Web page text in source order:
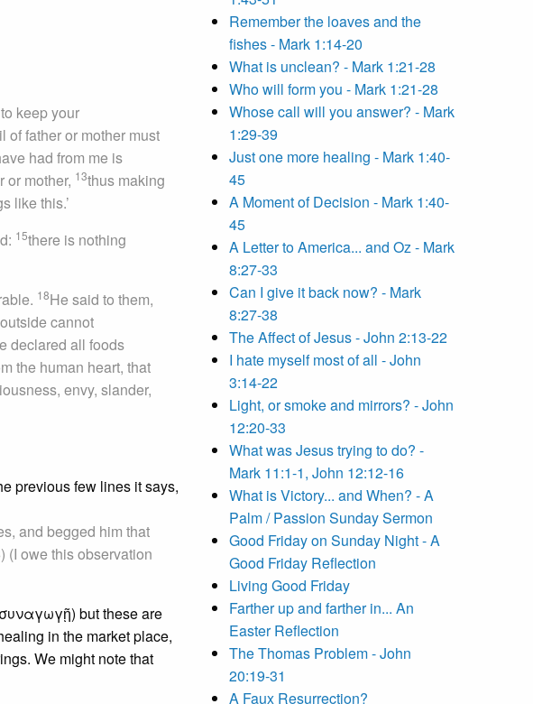
keep your
of father or mother must
had from me is
or mother, 13thus making
like this.’
15there is nothing
18He said to them,
cannot
declared all foods
the human heart, that
envy, slander,
previous few lines it says,
and begged him that
(I owe this observation
but these are
in the market place,
We might note that
Remember the loaves and the
fishes - Mark 1:14-20
What is unclean? - Mark 1:21-28
Who will form you - Mark 1:21-28
Whose call will you answer? - Mark
1:29-39
Just one more healing - Mark 1:40-
45
A Moment of Decision - Mark 1:40-
45
A Letter to America... and Oz - Mark
8:27-33
Can I give it back now? - Mark
8:27-38
The Affect of Jesus - John 2:13-22
I hate myself most of all - John
3:14-22
Light, or smoke and mirrors? - John
12:20-33
What was Jesus trying to do? -
Mark 11:1-1, John 12:12-16
What is Victory... and When? - A
Palm / Passion Sunday Sermon
Good Friday on Sunday Night - A
Good Friday Reflection
Living Good Friday
Farther up and farther in... An
Easter Reflection
The Thomas Problem - John
20:19-31
A Faux Resurrection?